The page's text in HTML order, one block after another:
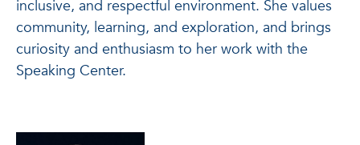
inclusive, and respectful environment. She values
community, learning, and exploration, and brings
curiosity and enthusiasm to her work with the
Speaking Center.